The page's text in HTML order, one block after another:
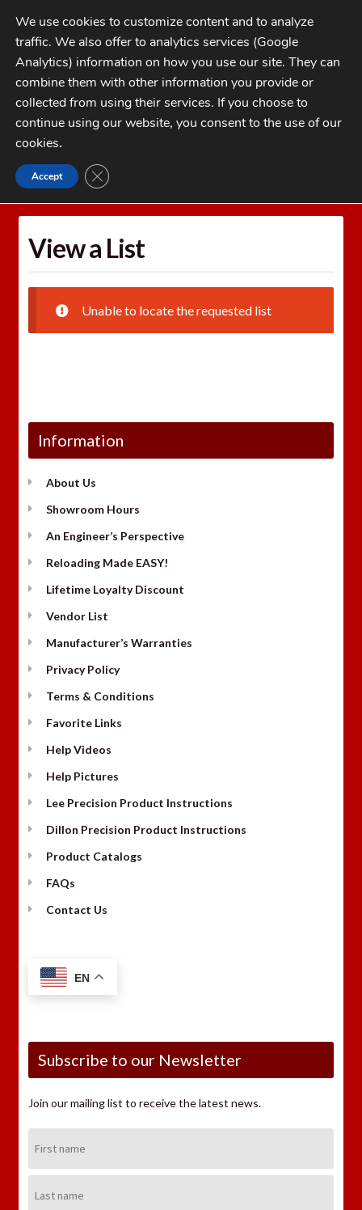
Skip
to
navigation
Skip
to
contentMENU
My Account
Checkout
1-262-397-8819
CATEGORIES
Home Wishlists
View a List
Unable to locate the requested list
Information
About Us
Showroom Hours
An Engineer’s Perspective
Reloading Made EASY!
Lifetime Loyalty Discount
Vendor List
Manufacturer’s Warranties
Privacy Policy
Terms & Conditions
Favorite Links
Help Videos
Help Pictures
Lee Precision Product Instructions
Dillon Precision Product Instructions
Product Catalogs
FAQs
Contact Us
EN
Subscribe to our Newsletter
Join our mailing list to receive the latest news.
Name:
Name:
We use cookies to customize content and to analyze
traffic. We also offer to analytics services (Google
Analytics) information on how you use our site. They can
combine them with other information you provide or
collected from using their services. If you choose to
continue using our website, you consent to the use of our
cookies.
Accept CLOSE GDPR COOKIE BANNER